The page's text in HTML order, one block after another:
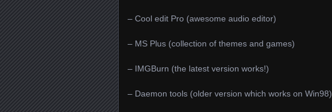
– Cool edit Pro (awesome audio editor)
– MS Plus (collection of themes and games)
– IMGBurn (the latest version works!)
– Daemon tools (older version which works on Win98)